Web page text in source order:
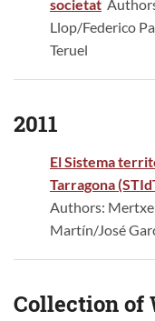
societat
Llop/Federico
Teruel
2011
El Sistema
Tarragona
Authors:
Martín/José
Collection of